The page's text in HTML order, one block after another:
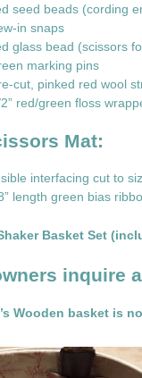
seed beads (cording
in snaps
glass bead (scissors
marking pins
cut, pinked red wool
red/green floss
Mat:
interfacing cut to
length green bias
Basket Set
inquire
Wooden basket is